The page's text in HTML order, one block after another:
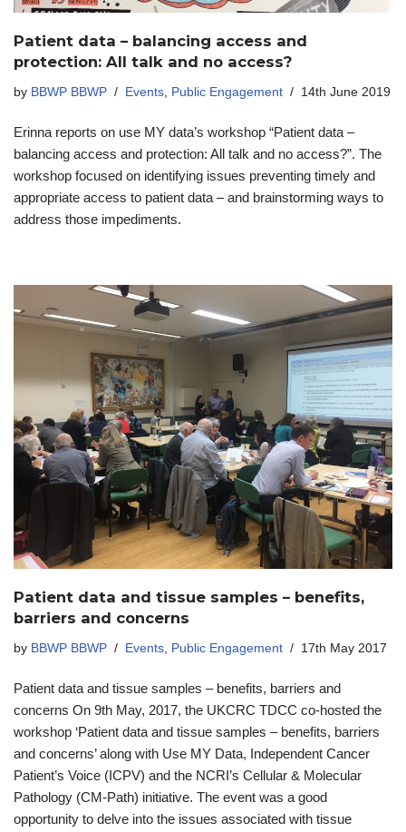
Patient data – balancing access and
protection: All talk and no access?
by BBWP BBWP Events Public Engagement 14th June 2019
Erinna reports on use MY data’s workshop “Patient data –
balancing access and protection: All talk and no access?”. The
workshop focused on identifying issues preventing timely and
appropriate access to patient data – and brainstorming ways to
address those impediments.
Patient data and tissue samples – benefits,
barriers and concerns
by BBWP BBWP Events, Public Engagement 17th May 2017
Patient data and tissue samples – benefits, barriers and
concerns On 9th May, 2017, the UKCRC TDCC co-hosted the
workshop ‘Patient data and tissue samples – benefits, barriers
and concerns’ along with Use MY Data, Independent Cancer
Patient’s Voice (ICPV) and the NCRI’s Cellular & Molecular
Pathology (CM-Path) initiative. The event was a good
opportunity to delve into the issues associated with tissue